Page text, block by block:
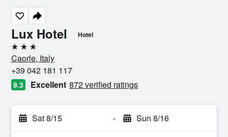
Lux Hotel Hotel
3 stars
Caorle, Italy
+39 042 181 117
9.3 Excellent 872 verified ratings
Sat 8/15 - Sun 8/16